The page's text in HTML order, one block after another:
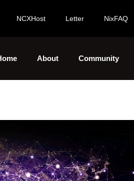
NCXHost Letter NixFAQ
About Community